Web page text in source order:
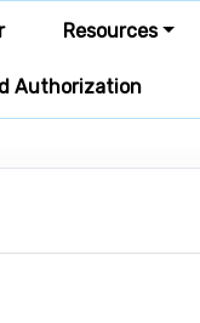
Resources
Authorization